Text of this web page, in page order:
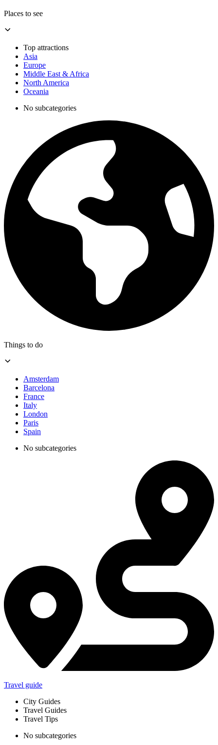
Places to see
Top attractions
Asia
Europe
Middle East & Africa
North America
Oceania
No subcategories
Things to do
Amsterdam
Barcelona
France
Italy
London
Paris
Spain
No subcategories
Travel guide
City Guides
Travel Guides
Travel Tips
No subcategories